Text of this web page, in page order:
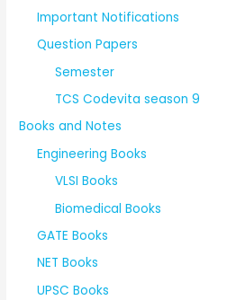
Important Notifications
Question Papers
Semester
TCS Codevita season 9
Books and Notes
Engineering Books
VLSI Books
Biomedical Books
GATE Books
NET Books
UPSC Books